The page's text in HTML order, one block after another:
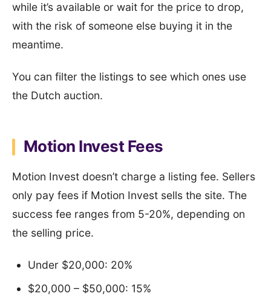
while it’s available or wait for the price to drop,
with the risk of someone else buying it in the
meantime.
You can filter the listings to see which ones use
the Dutch auction.
Motion Invest Fees
Motion Invest doesn’t charge a listing fee. Sellers
only pay fees if Motion Invest sells the site. The
success fee ranges from 5-20%, depending on
the selling price.
Under $20,000: 20%
$20,000 – $50,000: 15%